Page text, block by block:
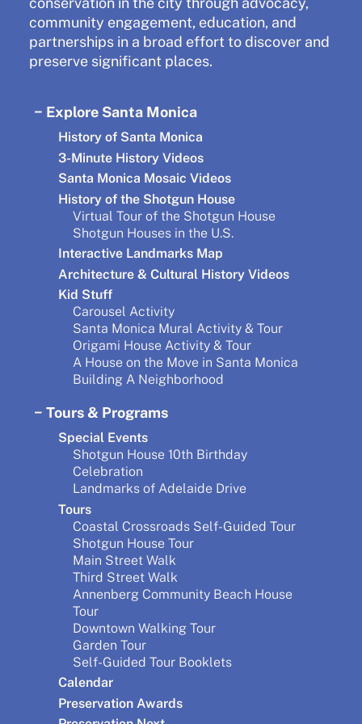
community engagement, education, and
partnerships in a broad effort to discover and
preserve significant places.
Explore Santa Monica
History of Santa Monica
3-Minute History Videos
Santa Monica Mosaic Videos
History of the Shotgun House
Virtual Tour of the Shotgun House
Shotgun Houses in the U.S.
Interactive Landmarks Map
Architecture & Cultural History Videos
Kid Stuff
Carousel Activity
Santa Monica Mural Activity & Tour
Origami House Activity & Tour
A House on the Move in Santa Monica
Building A Neighborhood
Tours & Programs
Special Events
Shotgun House 10th Birthday
Celebration
Landmarks of Adelaide Drive
Tours
Coastal Crossroads Self-Guided Tour
Shotgun House Tour
Main Street Walk
Third Street Walk
Annenberg Community Beach House
Tour
Downtown Walking Tour
Garden Tour
Self-Guided Tour Booklets
Calendar
Preservation Awards